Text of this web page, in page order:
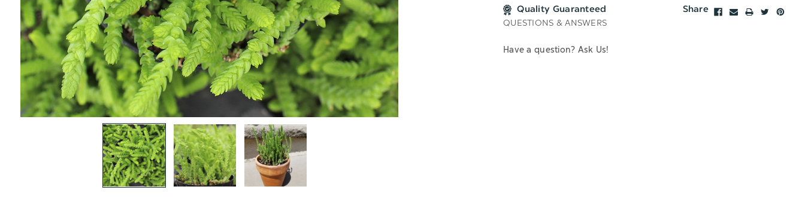
Quality Guaranteed Share
QUESTIONS & ANSWERS
Have a question? Ask Us!